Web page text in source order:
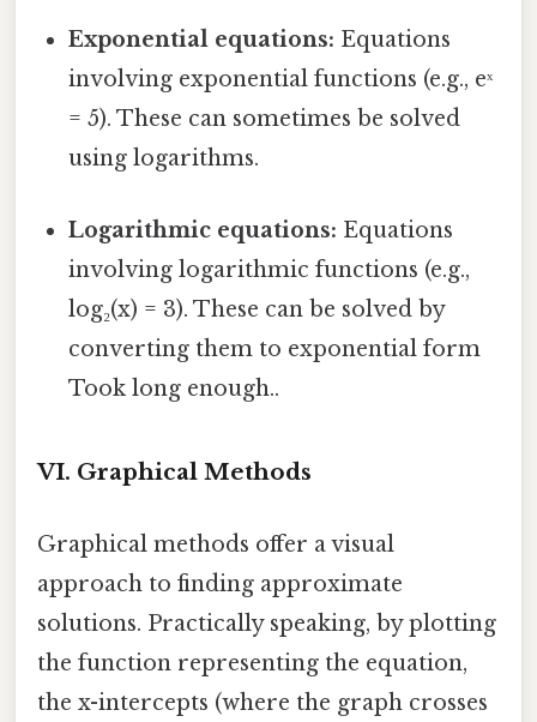
Exponential equations: Equations
involving exponential functions (e.g., eˣ
= 5). These can sometimes be solved
using logarithms.
Logarithmic equations: Equations
involving logarithmic functions (e.g.,
log₂(x) = 3). These can be solved by
converting them to exponential form
Took long enough..
VI. Graphical Methods
Graphical methods offer a visual
approach to finding approximate
solutions. Practically speaking, by plotting
the function representing the equation,
the x-intercepts (where the graph crosses